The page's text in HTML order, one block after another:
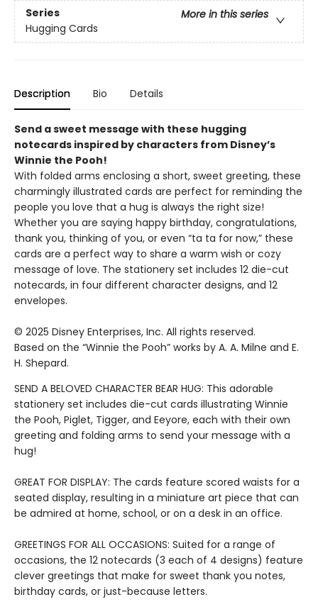
Series
More in this series
Hugging Cards
Description Bio Details
Send a sweet message with these hugging
notecards inspired by characters from Disney’s
Winnie the Pooh!
With folded arms enclosing a short, sweet greeting, these
charmingly illustrated cards are perfect for reminding the
people you love that a hug is always the right size!
Whether you are saying happy birthday, congratulations,
thank you, thinking of you, or even “ta ta for now,” these
cards are a perfect way to share a warm wish or cozy
message of love. The stationery set includes 12 die-cut
notecards, in four different character designs, and 12
envelopes.
© 2025 Disney Enterprises, Inc. All rights reserved.
Based on the “Winnie the Pooh” works by A. A. Milne and E.
H. Shepard.
SEND A BELOVED CHARACTER BEAR HUG: This adorable
stationery set includes die-cut cards illustrating Winnie
the Pooh, Piglet, Tigger, and Eeyore, each with their own
greeting and folding arms to send your message with a
hug!
GREAT FOR DISPLAY: The cards feature scored waists for a
seated display, resulting in a miniature art piece that can
be admired at home, school, or on a desk in an office.
GREETINGS FOR ALL OCCASIONS: Suited for a range of
occasions, the 12 notecards (3 each of 4 designs) feature
clever greetings that make for sweet thank you notes,
birthday cards, or just-because letters.